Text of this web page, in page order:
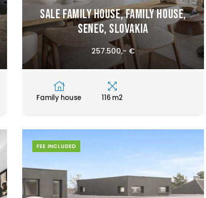
Sale Family house, Family house,
Senec, Slovakia
257.500,- €
Family house 116 m2
FEE INCLUDED